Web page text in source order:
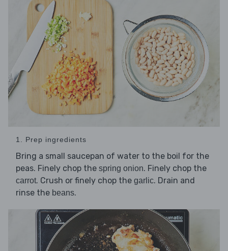
1. Prep ingredients
Bring a small saucepan of water to the boil for the
peas. Finely chop the spring onion. Finely chop the
carrot. Crush or finely chop the garlic. Drain and
rinse the beans.